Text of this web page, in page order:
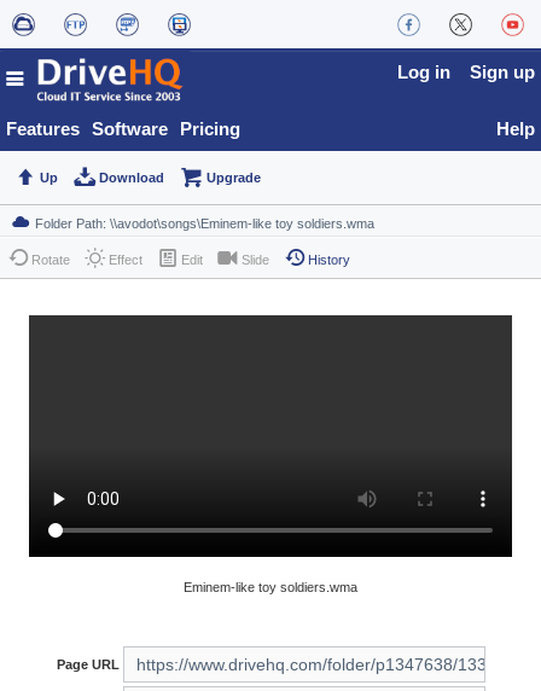
Features Software Pricing
Log in Sign up
Help
Up Download Upgrade
Rotate Effect Edit Slide History
Eminem-like toy soldiers.wma
Page URL